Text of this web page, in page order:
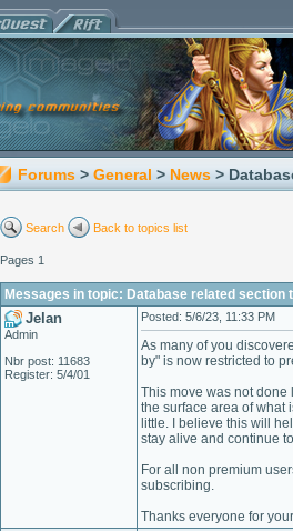
Forums > General > News >
Search Back to topics list
Pages 1
Messages in topic: Database related section
Jelan
Admin
Nbr post: 11683
Register: 5/4/01
Posted: 5/6/23, 11:33 PM
As many of you
by" is now restricted to
This move was not done
the surface area of what
little. I believe this will
stay alive and continue
For all non premium
subscribing.
Thanks everyone for